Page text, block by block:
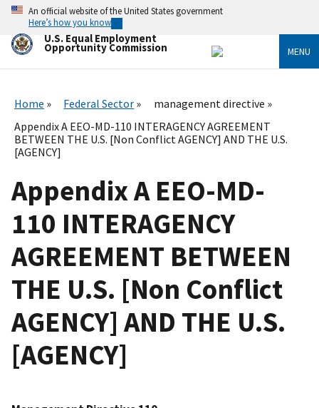
Skip
main
content
An official website of the United States government
Here’s how you know
U.S. Equal Employment
Opportunity Commission MENU
Home Federal Sector
management directive
Appendix A EEO-MD-110 INTERAGENCY AGREEMENT
BETWEEN THE U.S. [Non Conflict AGENCY] AND THE U.S.
[AGENCY]
Appendix A EEO-MD-
110 INTERAGENCY
AGREEMENT BETWEEN
THE U.S. [Non Conflict
AGENCY] AND THE U.S.
[AGENCY]